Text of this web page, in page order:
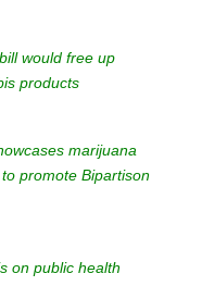
would free up
products
marijuana
promote Bipartison
on public health